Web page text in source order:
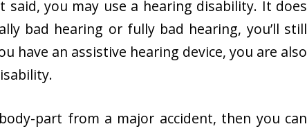
said, you may use a hearing disability. It does
bad hearing or fully bad hearing, you’ll still
have an assistive hearing device, you are also
part from a major accident, then you can